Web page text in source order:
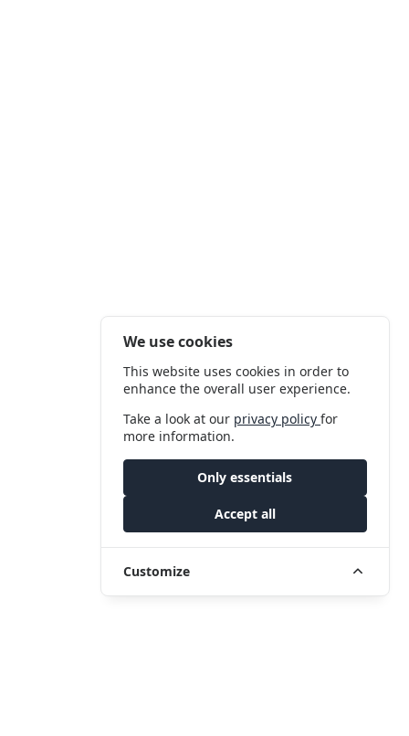
We use cookies
This website uses cookies in order to
enhance the overall user experience.
Take a look at our privacy policyfor
more information.
Only essentials
Accept all
Customize